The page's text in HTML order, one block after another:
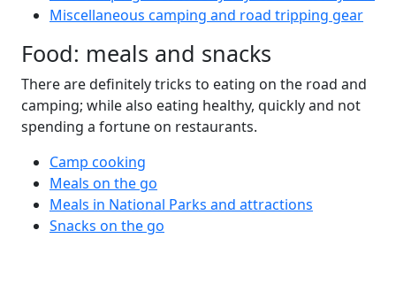
Miscellaneous camping and road tripping gear
Food: meals and snacks
There are definitely tricks to eating on the road and
camping; while also eating healthy, quickly and not
spending a fortune on restaurants.
Camp cooking
Meals on the go
Meals in National Parks and attractions
Snacks on the go